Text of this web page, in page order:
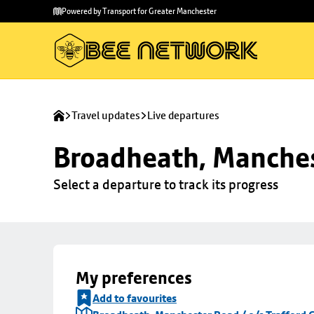
main
to
Powered by Transport for Greater Manchester
Travel updates Live departures
Broadheath,
Select a departure to track its progress
My preferences
Add to favourites